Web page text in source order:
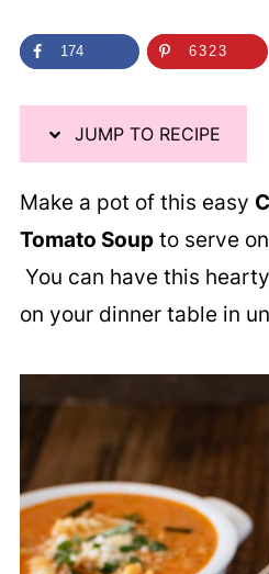
174 6323
JUMP TO RECIPE
Make a pot of this easy
Tomato Soupto serve
You can have this
on your dinner table in